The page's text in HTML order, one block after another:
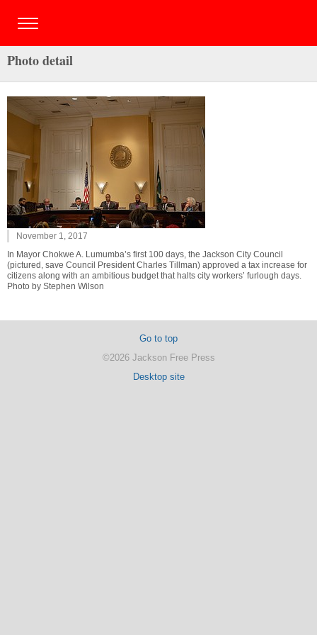
Photo detail
November 1, 2017
In Mayor Chokwe A. Lumumba’s first 100 days, the Jackson City Council
(pictured, save Council President Charles Tillman) approved a tax increase for
citizens along with an ambitious budget that halts city workers’ furlough days.
Photo by Stephen Wilson
Go to top
©2026 Jackson Free Press
Desktop site